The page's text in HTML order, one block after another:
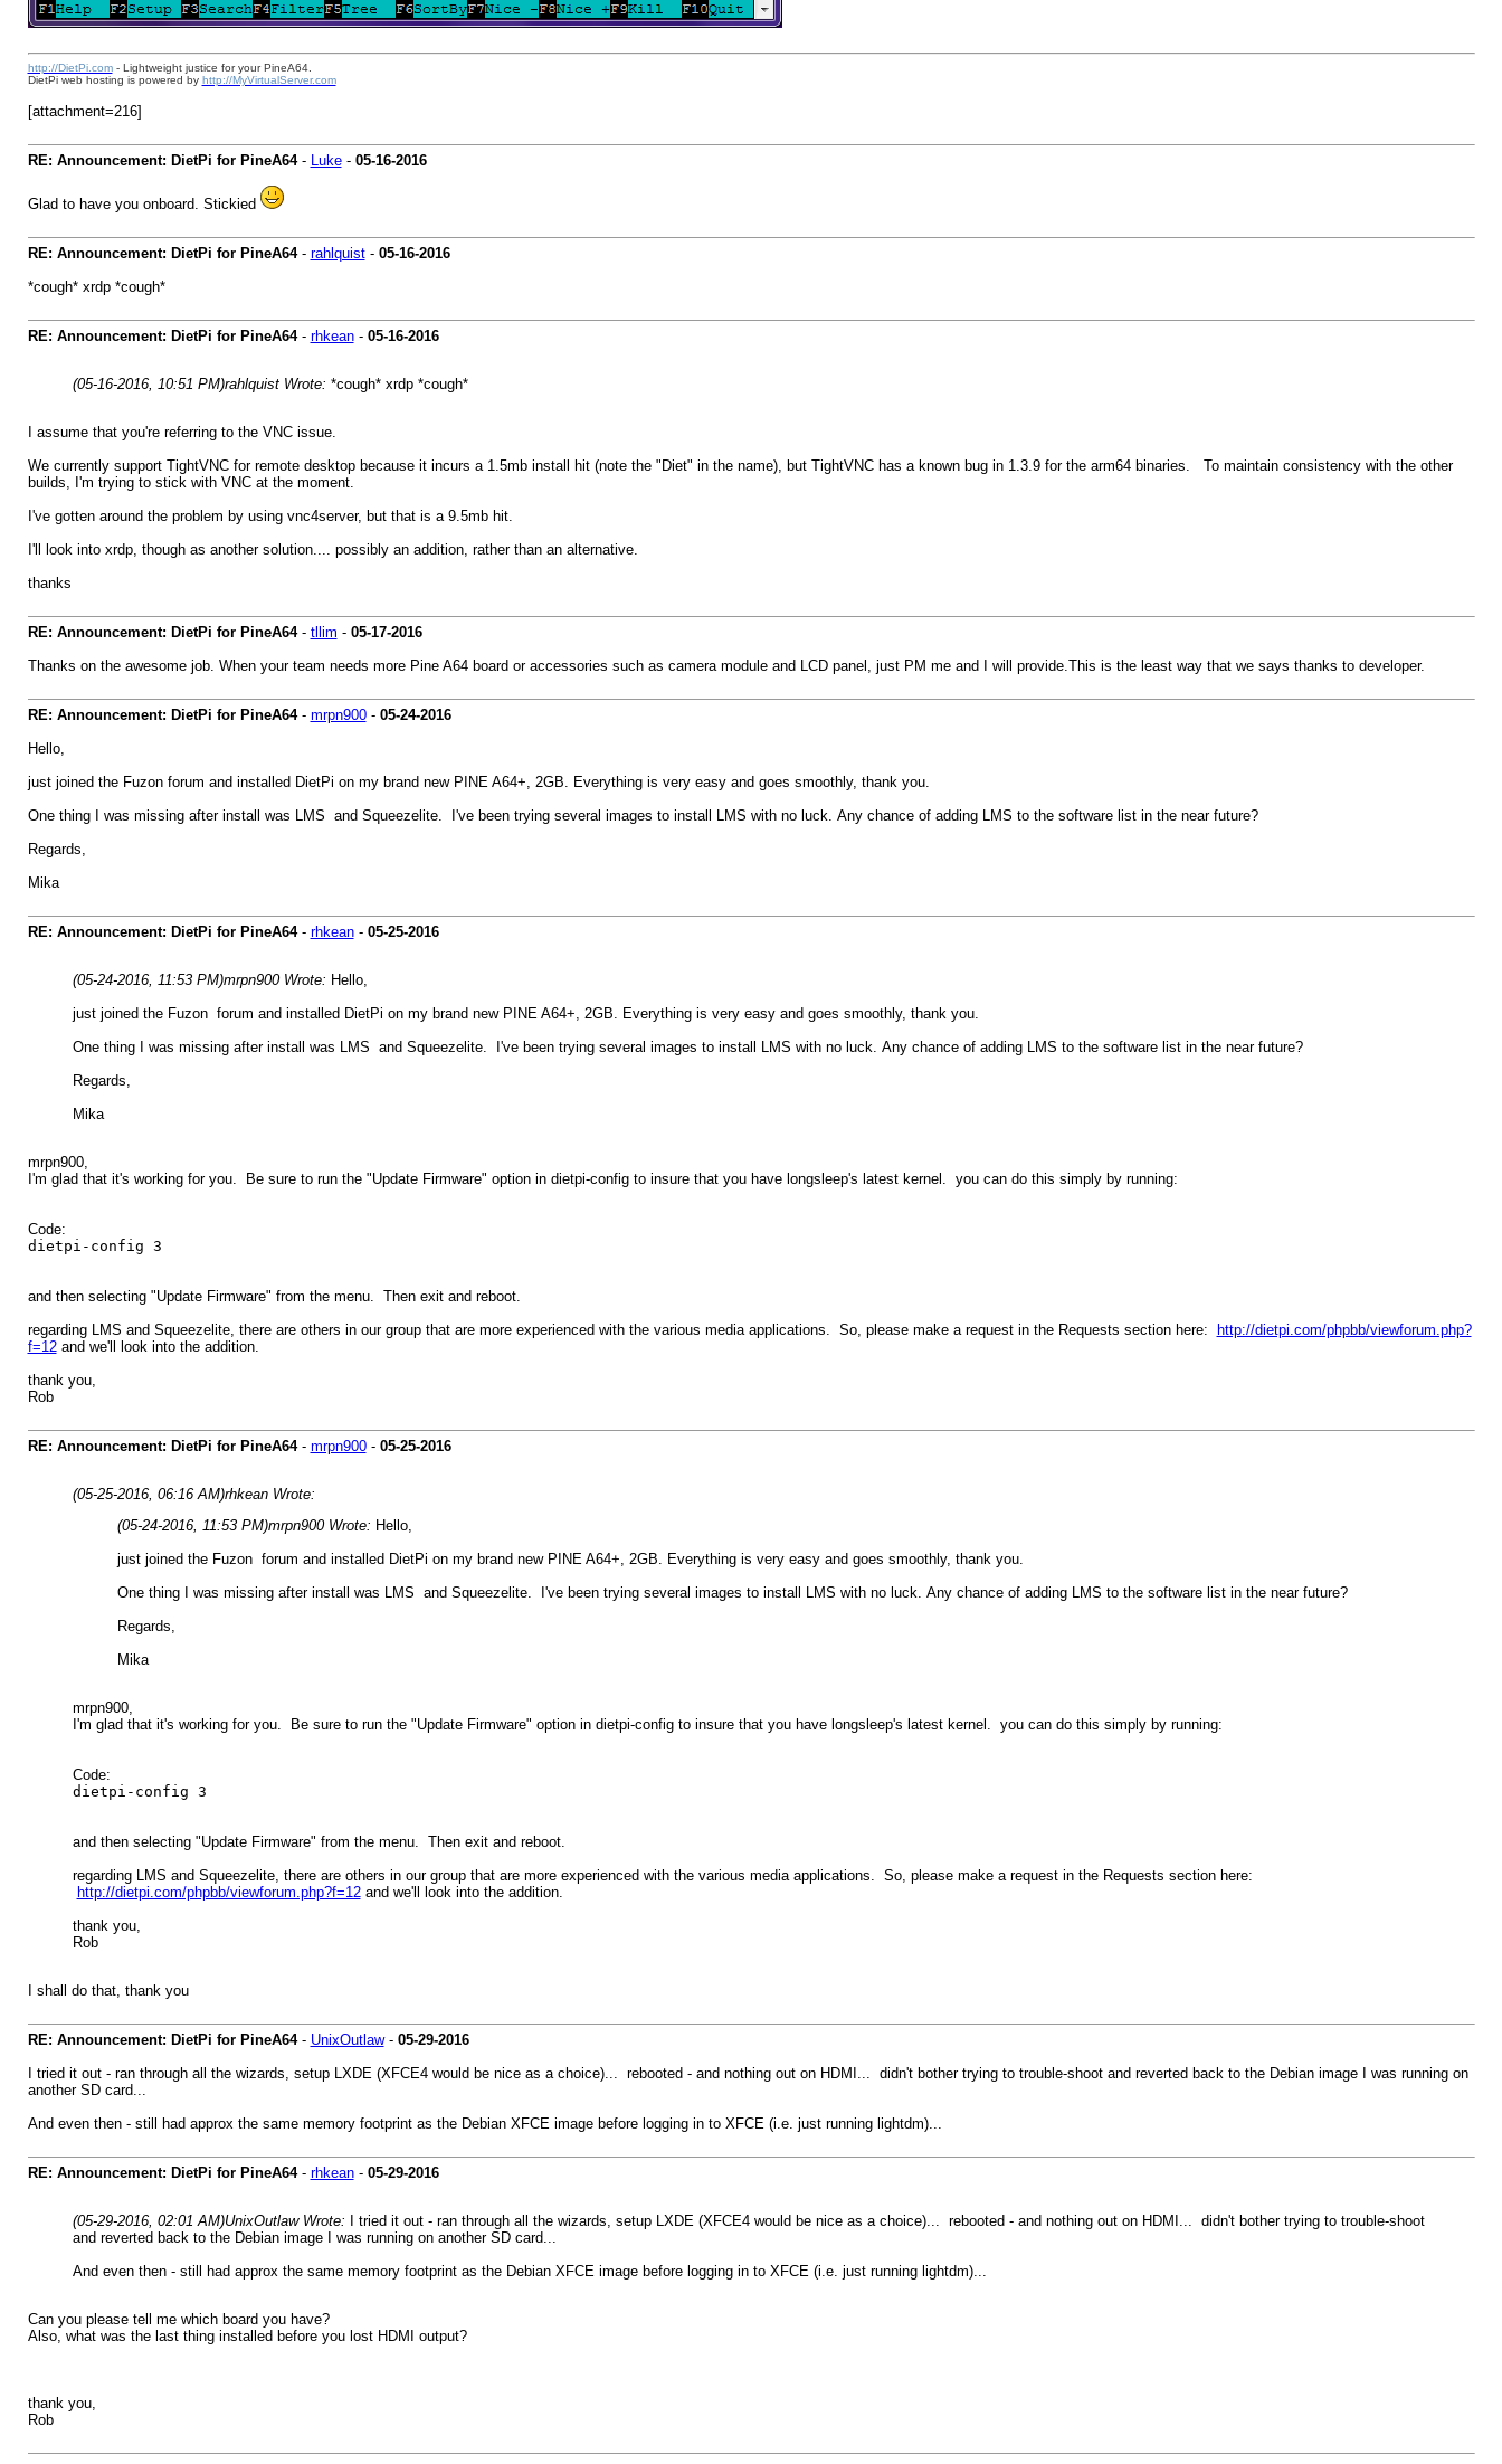
http://DietPi.com- Lightweight justice for your PineA64.
DietPi web hosting is powered by http://MyVirtualServer.com
[attachment=216]
RE: Announcement: DietPi for PineA64- Luke- 05-16-2016
Glad to have you onboard. Stickied
RE: Announcement: DietPi for PineA64- rahlquist- 05-16-2016
*cough* xrdp *cough*
RE: Announcement: DietPi for PineA64- rhkean- 05-16-2016
(05-16-2016, 10:51 PM)rahlquist Wrote: *cough* xrdp *cough*
I assume that you're referring to the VNC issue.
We currently support TightVNC for remote desktop because it incurs a 1.5mb install hit (note the "Diet" in the name), but TightVNC has a known bug in 1.3.9 for the arm64 binaries. To maintain consistency with the other
builds, I'm trying to stick with VNC at the moment.
I've gotten around the problem by using vnc4server, but that is a 9.5mb hit.
I'll look into xrdp, though as another solution.... possibly an addition, rather than an alternative.
thanks
RE: Announcement: DietPi for PineA64- tllim - 05-17-2016
Thanks on the awesome job. When your team needs more Pine A64 board or accessories such as camera module and LCD panel, just PM me and I will provide.This is the least way that we says thanks to developer.
RE: Announcement: DietPi for PineA64- mrpn900- 05-24-2016
Hello,
just joined the Fuzon forum and installed DietPi on my brand new PINE A64+, 2GB. Everything is very easy and goes smoothly, thank you.
One thing I was missing after install was LMS and Squeezelite. I've been trying several images to install LMS with no luck. Any chance of adding LMS to the software list in the near future?
Regards,
Mika
RE: Announcement: DietPi for PineA64- rhkean- 05-25-2016
(05-24-2016, 11:53 PM)mrpn900 Wrote: Hello,
just joined the Fuzon forum and installed DietPi on my brand new PINE A64+, 2GB. Everything is very easy and goes smoothly, thank you.
One thing I was missing after install was LMS and Squeezelite. I've been trying several images to install LMS with no luck. Any chance of adding LMS to the software list in the near future?
Regards,
Mika
mrpn900,
I'm glad that it's working for you. Be sure to run the "Update Firmware" option in dietpi-config to insure that you have longsleep's latest kernel. you can do this simply by running:
Code:
dietpi-config 3
and then selecting "Update Firmware" from the menu. Then exit and reboot.
regarding LMS and Squeezelite, there are others in our group that are more experienced with the various media applications. So, please make a request in the Requests section here:
http://dietpi.com/phpbb/viewforum.php?
f=12and we'll look into the addition.
thank you,
Rob
RE: Announcement: DietPi for PineA64- mrpn900- 05-25-2016
(05-25-2016, 06:16 AM)rhkean Wrote:
(05-24-2016, 11:53 PM)mrpn900 Wrote: Hello,
just joined the Fuzon forum and installed DietPi on my brand new PINE A64+, 2GB. Everything is very easy and goes smoothly, thank you.
One thing I was missing after install was LMS and Squeezelite. I've been trying several images to install LMS with no luck. Any chance of adding LMS to the software list in the near future?
Regards,
Mika
mrpn900,
I'm glad that it's working for you. Be sure to run the "Update Firmware" option in dietpi-config to insure that you have longsleep's latest kernel. you can do this simply by running:
Code:
dietpi-config 3
and then selecting "Update Firmware" from the menu. Then exit and reboot.
regarding LMS and Squeezelite, there are others in our group that are more experienced with the various media applications. So, please make a request in the Requests section here:
http://dietpi.com/phpbb/viewforum.php?f=12and we'll look into the addition.
thank you,
Rob
I shall do that, thank you
RE: Announcement: DietPi for PineA64- UnixOutlaw- 05-29-2016
I tried it out - ran through all the wizards, setup LXDE (XFCE4 would be nice as a choice)... rebooted - and nothing out on HDMI... didn't bother trying to trouble-shoot and reverted back to the Debian image I was running on
another SD card...
And even then - still had approx the same memory footprint as the Debian XFCE image before logging in to XFCE (i.e. just running lightdm)...
RE: Announcement: DietPi for PineA64- rhkean- 05-29-2016
(05-29-2016, 02:01 AM)UnixOutlaw Wrote:
I tried it out - ran through all the wizards, setup LXDE (XFCE4 would be nice as a choice)... rebooted - and nothing out on HDMI... didn't bother trying to trouble-shoot
and reverted back to the Debian image I was running on another SD card...
And even then - still had approx the same memory footprint as the Debian XFCE image before logging in to XFCE (i.e. just running lightdm)...
Can you please tell me which board you have?
Also, what was the last thing installed before you lost HDMI output?
thank you,
Rob